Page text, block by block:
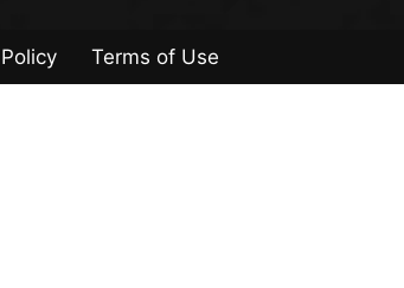
Terms of Use